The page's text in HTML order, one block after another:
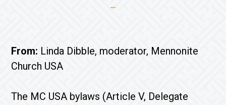
From: Linda Dibble, moderator, Mennonite
Church USA
The MC USA bylaws (Article V, Delegate